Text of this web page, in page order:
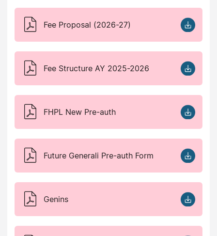
Fee Proposal (2026-27)
Fee Structure AY 2025-2026
FHPL New Pre-auth
Future Generali Pre-auth Form
Genins